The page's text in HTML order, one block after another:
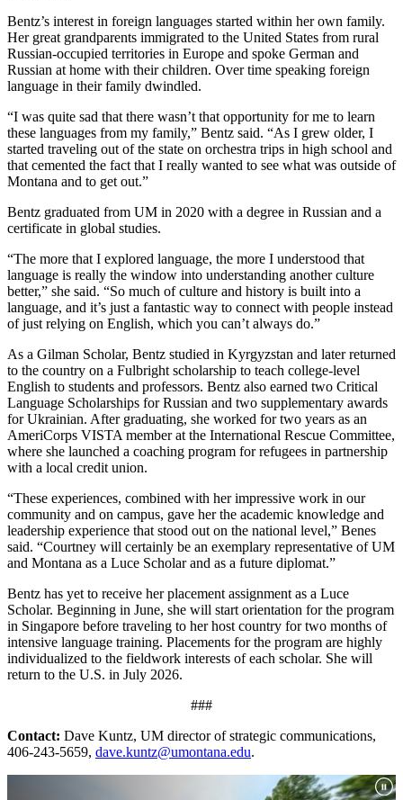
Bentz’s interest in foreign languages started within her own family.
Her great grandparents immigrated to the United States from rural
Russian-occupied territories in Europe and spoke German and
Russian at home with their children. Over time speaking foreign
language in their family dwindled.
“I was quite sad that there wasn’t that opportunity for me to learn
these languages from my family,” Bentz said. “As I grew older, I
started traveling out of the state on orchestra trips in high school and
that cemented the fact that I really wanted to see what was outside of
Montana and to get out.”
Bentz graduated from UM in 2020 with a degree in Russian and a
certificate in global studies.
“The more that I explored language, the more I understood that
language is really the window into understanding another culture
better,” she said. “So much of culture and history is built into a
language, and it’s just a fantastic way to connect with people instead
of just relying on English, which you can’t always do.”
As a Gilman Scholar, Bentz studied in Kyrgyzstan and later returned
to the country on a Fulbright scholarship to teach college-level
English to students and professors. Bentz also earned two Critical
Language Scholarships for Russian and two supplementary awards
for Ukrainian. After graduating, she worked for two years as an
AmeriCorps VISTA member at the International Rescue Committee,
where she launched a coaching program for refugees in partnership
with a local credit union.
“These experiences, combined with her impressive work in our
community and on campus, gave her the academic knowledge and
leadership experience that stood out on the national level,” Benes
said. “Courtney will certainly be an exemplary representative of UM
and Montana as a Luce Scholar and as a future diplomat.”
Bentz has yet to receive her placement assignment as a Luce
Scholar. Beginning in June, she will start orientation for the program
in Singapore before traveling to her host country for two months of
intensive language training. Placements for the program are highly
individualized to the fieldwork interests of each scholar. She will
return to the U.S. in July 2026.
###
Contact: Dave Kuntz, UM director of strategic communications,
406-243-5659, dave.kuntz@umontana.edu.